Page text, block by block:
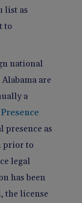
list as
to
national
are
a
presence as
prior to
legal
has been
the license